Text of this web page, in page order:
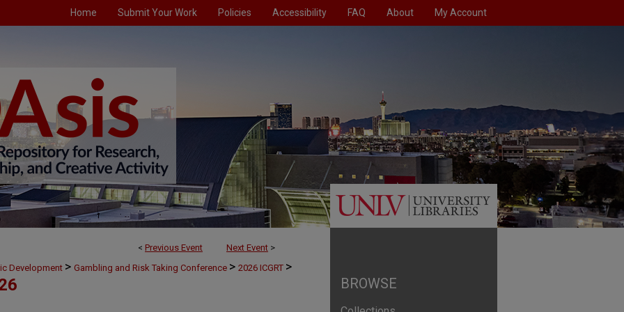
Home Submit Your Work Policies Accessibility FAQ About My Account
< Previous Event Next Event >
Development > Gambling and Risk Taking Conference > 2026 ICGRT >
BROWSE